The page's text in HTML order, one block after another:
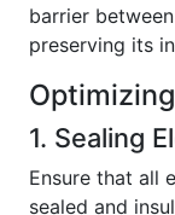
barrier
preserving its
1. Sealing
Ensure that all
sealed and